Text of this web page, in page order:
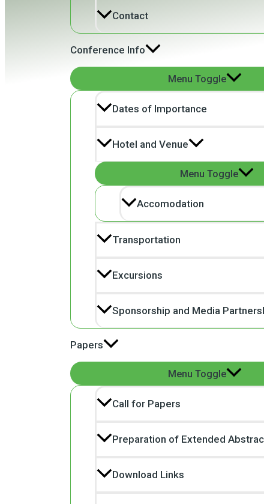
Contact
Conference Info
Menu Toggle
Dates of Importance
Hotel and Venue
Menu Toggle
Accomodation
Transportation
Excursions
Sponsorship and Media
Papers
Menu Toggle
Call for Papers
Preparation of Extended
Download Links